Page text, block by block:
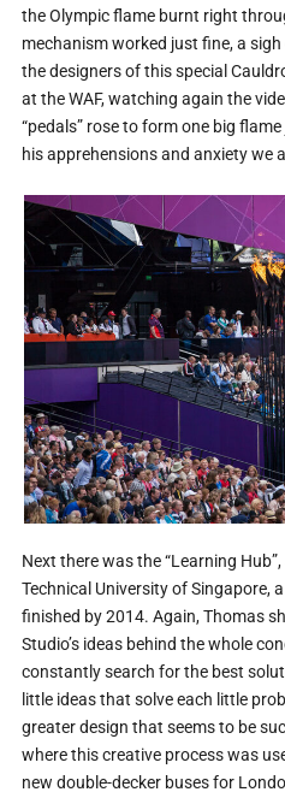
the Olympic flame burnt right
mechanism worked just fine, a
the designers of this special
at the WAF, watching again the
“pedals” rose to form one big
his apprehensions and anxiety we
Next there was the “Learning
Technical University of Singapore,
finished by 2014. Again, Thomas
Studio’s ideas behind the whole
constantly search for the best
little ideas that solve each little
greater design that seems to be
where this creative process was
new double-decker buses for